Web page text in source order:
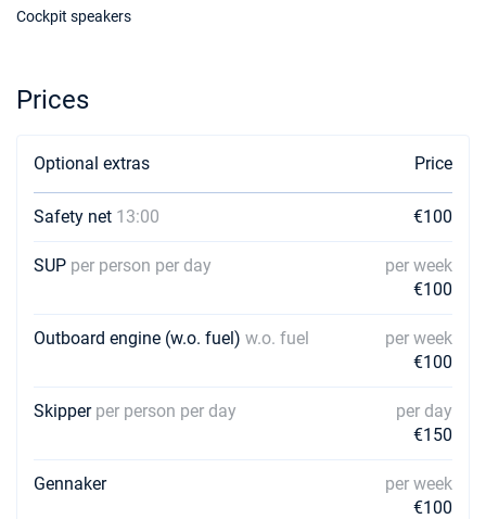
Cockpit speakers
Prices
Optional extras Price
Safety net 13:00 €100
SUP per person per day
per week
€100
Outboard engine (w.o. fuel) w.o. fuel
per week
€100
Skipper per person per day
per day
€150
Gennaker
per week
€100